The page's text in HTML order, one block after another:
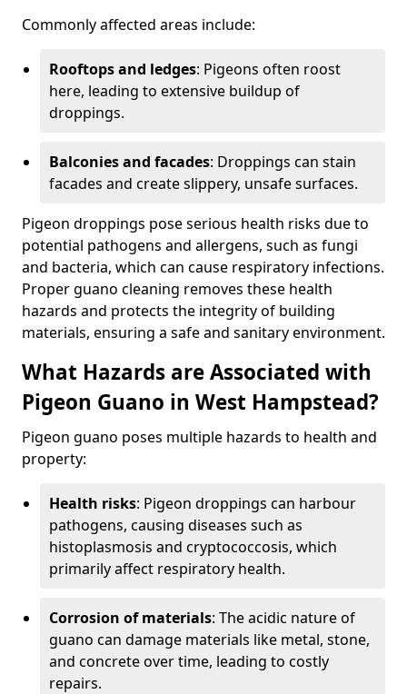
Commonly affected areas include:
Rooftops and ledges: Pigeons often roost
here, leading to extensive buildup of
droppings.
Balconies and facades: Droppings can stain
facades and create slippery, unsafe surfaces.
Pigeon droppings pose serious health risks due to
potential pathogens and allergens, such as fungi
and bacteria, which can cause respiratory infections.
Proper guano cleaning removes these health
hazards and protects the integrity of building
materials, ensuring a safe and sanitary environment.
What Hazards are Associated with
Pigeon Guano in West Hampstead?
Pigeon guano poses multiple hazards to health and
property:
Health risks: Pigeon droppings can harbour
pathogens, causing diseases such as
histoplasmosis and cryptococcosis, which
primarily affect respiratory health.
Corrosion of materials: The acidic nature of
guano can damage materials like metal, stone,
and concrete over time, leading to costly
repairs.